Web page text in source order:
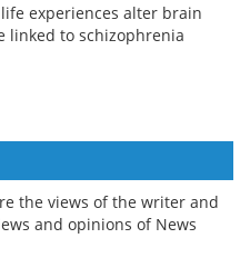
experiences alter brain
linked to schizophrenia
the views of the writer and
and opinions of News